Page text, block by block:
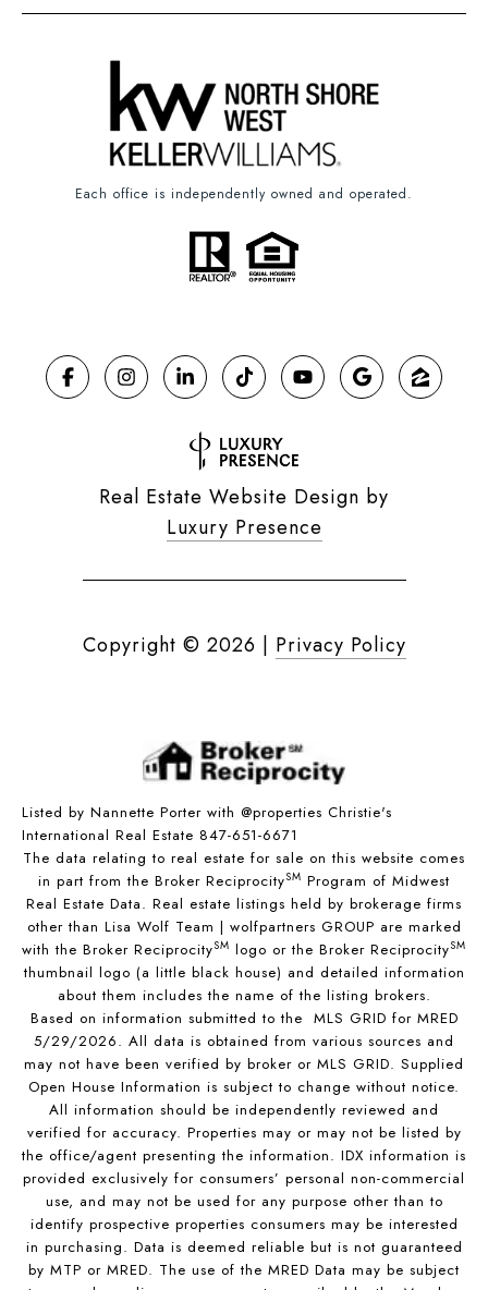
Each office is independently owned and operated.
Real Estate Website Design by
Luxury Presence
Copyright © 2026 | Privacy Policy
Listed by Nannette Porter with @properties Christie's
International Real Estate 847-651-6671
The data relating to real estate for sale on this website comes
in part from the Broker ReciprocitySM Program of Midwest
Real Estate Data. Real estate listings held by brokerage firms
other than Lisa Wolf Team | wolfpartners GROUP are marked
with the Broker ReciprocitySM logo or the Broker ReciprocitySM
thumbnail logo (a little black house) and detailed information
about them includes the name of the listing brokers.
Based on information submitted to the MLS GRID for MRED
5/29/2026. All data is obtained from various sources and
may not have been verified by broker or MLS GRID. Supplied
Open House Information is subject to change without notice.
All information should be independently reviewed and
verified for accuracy. Properties may or may not be listed by
the office/agent presenting the information. IDX information is
provided exclusively for consumers’ personal non-commercial
use, and may not be used for any purpose other than to
identify prospective properties consumers may be interested
in purchasing. Data is deemed reliable but is not guaranteed
by MTP or MRED. The use of the MRED Data may be subject